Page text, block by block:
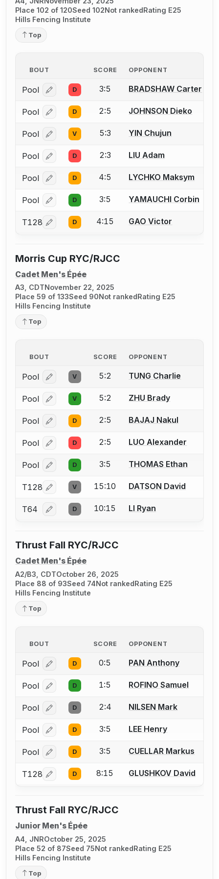
Place 102 of 120Seed 102Not rankedRating E25
Hills Fencing Institute
Top
BOUT SCORE OPPONENT
Pool Log in or create an account to report a bout
D 3:5 BRADSHAW Carter
Pool Log in or create an account to report a bout
D 2:5 JOHNSON Dieko
Pool Log in or create an account to report a bout
V 5:3 YIN Chujun
Pool Log in or create an account to report a bout
D 2:3 LIU Adam
Pool Log in or create an account to report a bout
D 4:5 LYCHKO Maksym
Pool Log in or create an account to report a bout
D 3:5 YAMAUCHI Corbin
T128 Log in or create an account to report a bout
D 4:15 GAO Victor
Morris Cup RYC/RJCC
Cadet Men's Épée
A3, CDTNovember 22, 2025
Place 59 of 133Seed 90Not rankedRating E25
Hills Fencing Institute
Top
BOUT SCORE OPPONENT
Pool Log in or create an account to report a bout
V 5:2 TUNG Charlie
Pool Log in or create an account to report a bout
V 5:2 ZHU Brady
Pool Log in or create an account to report a bout
D 2:5 BAJAJ Nakul
Pool Log in or create an account to report a bout
D 2:5 LUO Alexander
Pool Log in or create an account to report a bout
D 3:5 THOMAS Ethan
T128 Log in or create an account to report a bout
V 15:10 DATSON David
T64 Log in or create an account to report a bout
D 10:15 LI Ryan
Thrust Fall RYC/RJCC
Cadet Men's Épée
A2/B3, CDTOctober 26, 2025
Place 88 of 93Seed 74Not rankedRating E25
Hills Fencing Institute
Top
BOUT SCORE OPPONENT
Pool Log in or create an account to report a bout
D 0:5 PAN Anthony
Pool Log in or create an account to report a bout
D 1:5 ROFINO Samuel
Pool Log in or create an account to report a bout
D 2:4 NILSEN Mark
Pool Log in or create an account to report a bout
D 3:5 LEE Henry
Pool Log in or create an account to report a bout
D 3:5 CUELLAR Markus
T128 Log in or create an account to report a bout
D 8:15 GLUSHKOV David
Thrust Fall RYC/RJCC
Junior Men's Épée
A4, JNROctober 25, 2025
Place 52 of 87Seed 75Not rankedRating E25
Hills Fencing Institute
Top